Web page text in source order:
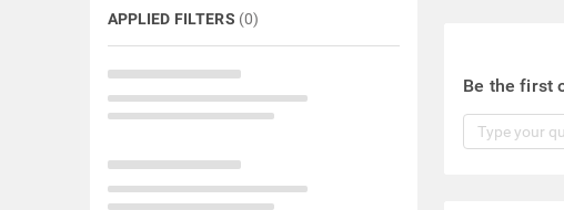
APPLIED FILTERS (0)
Be the first